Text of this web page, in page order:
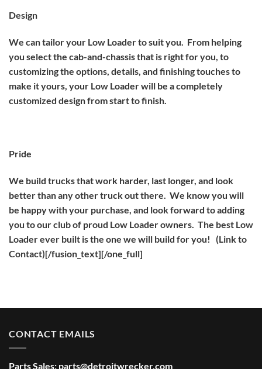
Design
We can tailor your Low Loader to suit you. From helping
you select the cab-and-chassis that is right for you, to
customizing the options, details, and finishing touches to
make it yours, your Low Loader will be a completely
customized design from start to finish.
Pride
We build trucks that work harder, last longer, and look
better than any other truck out there. We know you will
be happy with your purchase, and look forward to adding
you to our club of proud Low Loader owners. The best Low
Loader ever built is the one we will build for you! (Link to
Contact)[/fusion_text][/one_full]
CONTACT EMAILS
Parts Sales: parts@detroitwrecker.com